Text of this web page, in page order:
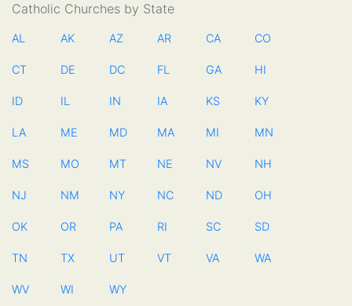
Catholic Churches by State
AL AK AZ AR CA CO
CT DE DC FL GA HI
ID IL IN IA KS KY
LA ME MD MA MI MN
MS MO MT NE NV NH
NJ NM NY NC ND OH
OK OR PA RI SC SD
TN TX UT VT VA WA
WV WI WY